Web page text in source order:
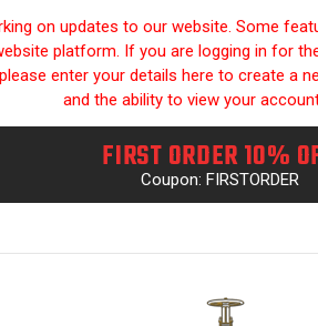
on updates to our website. Some
platform. If you are logging in for
enter your details here to create
and the ability to view your
FIRST ORDER 10%
Coupon: FIRSTORDER